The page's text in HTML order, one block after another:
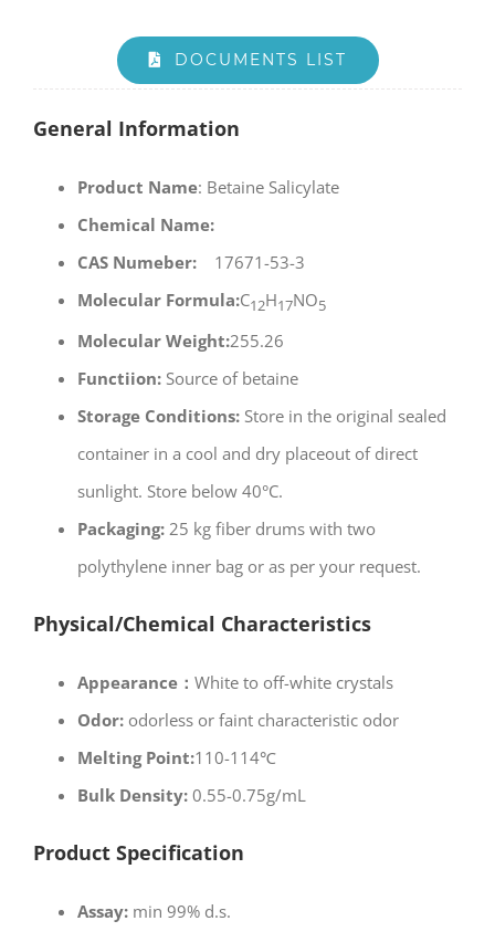
DOCUMENTS LIST
General Information
Product Name: Betaine Salicylate
Chemical Name:
CAS Numeber: 17671-53-3
Molecular Formula:C12H17NO5
Molecular Weight:255.26
Functiion: Source of betaine
Storage Conditions: Store in the original sealed
container in a cool and dry placeout of direct
sunlight. Store below 40°C.
Packaging: 25 kg fiber drums with two
polythylene inner bag or as per your request.
Physical/Chemical Characteristics
Appearance： White to off-white crystals
Odor: odorless or faint characteristic odor
Melting Point:110-114℃
Bulk Density: 0.55-0.75g/mL
Product Specification
Assay: min 99% d.s.